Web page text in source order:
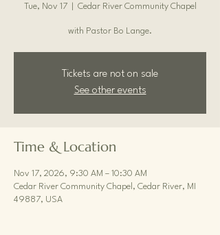
Tue, Nov 17
  |
Cedar River Community Chapel
with Pastor Bo Lange.
Tickets are not on sale
See other events
Time & Location
Nov 17, 2026, 9:30 AM – 10:30 AM
Cedar River Community Chapel, Cedar River, MI
49887, USA